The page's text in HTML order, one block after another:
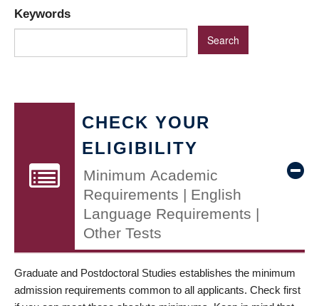
Keywords
CHECK YOUR
ELIGIBILITY
Minimum Academic
Requirements | English
Language Requirements |
Other Tests
Graduate and Postdoctoral Studies establishes the minimum
admission requirements common to all applicants. Check first